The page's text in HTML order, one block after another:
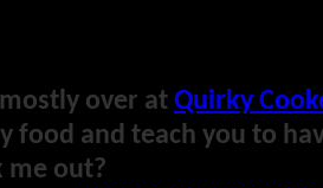
over at Quirky
food and teach you to
me out?